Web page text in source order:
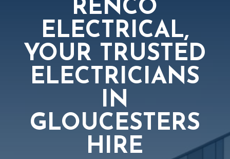
RENCO
ELECTRICAL,
YOUR T RUSTED
ELECTRICIANS
IN
GLOUCESTERS
HIRE